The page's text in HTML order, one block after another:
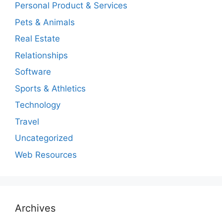
Personal Product & Services
Pets & Animals
Real Estate
Relationships
Software
Sports & Athletics
Technology
Travel
Uncategorized
Web Resources
Archives